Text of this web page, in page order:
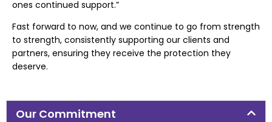
ones continued support.”
Fast forward to now, and we continue to go from strength
to strength, consistently supporting our clients and
partners, ensuring they receive the protection they
deserve.
Our Commitment